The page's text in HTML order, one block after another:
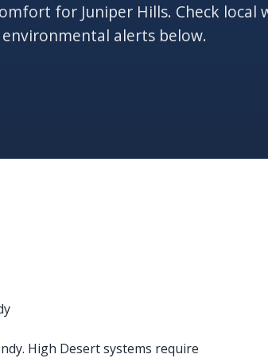
for Juniper Hills. Check local
environmental alerts below.
High Desert systems require